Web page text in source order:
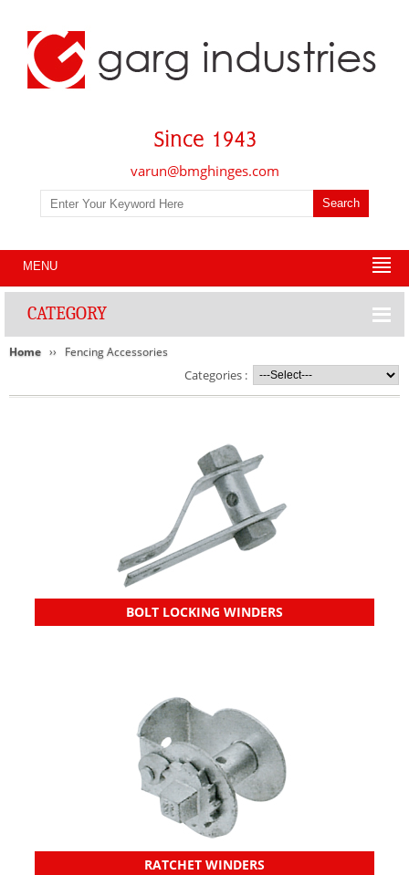
varun@bmghinges.com
MENU
CATEGORY
Home Fencing Accessories
Categories :
BOLT LOCKING WINDERS
RATCHET WINDERS